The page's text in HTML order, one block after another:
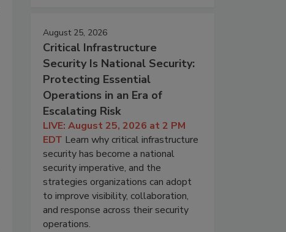
August 25, 2026
Critical Infrastructure
Security Is National Security:
Protecting Essential
Operations in an Era of
Escalating Risk
LIVE: August 25, 2026 at 2 PM
EDT Learn why critical infrastructure
security has become a national
security imperative, and the
strategies organizations can adopt
to improve visibility, collaboration,
and response across their security
operations.